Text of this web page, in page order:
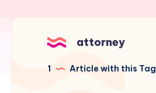
attorney
1 Article with this Tag